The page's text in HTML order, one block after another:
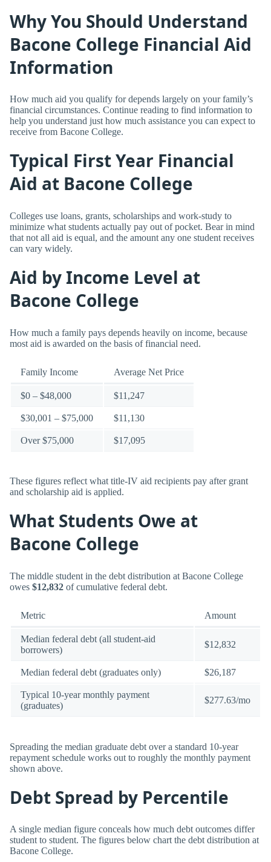
Why You Should Understand
Bacone College Financial Aid
Information
How much aid you qualify for depends largely on your family’s
financial circumstances. Continue reading to find information to
help you understand just how much assistance you can expect to
receive from Bacone College.
Typical First Year Financial
Aid at Bacone College
Colleges use loans, grants, scholarships and work-study to
minimize what students actually pay out of pocket. Bear in mind
that not all aid is equal, and the amount any one student receives
can vary widely.
Aid by Income Level at
Bacone College
How much a family pays depends heavily on income, because
most aid is awarded on the basis of financial need.
Family Income Average Net Price
$0 – $48,000 $11,247
$30,001 – $75,000 $11,130
Over $75,000 $17,095
These figures reflect what title-IV aid recipients pay after grant
and scholarship aid is applied.
What Students Owe at
Bacone College
The middle student in the debt distribution at Bacone College
owes $12,832 of cumulative federal debt.
Metric Amount
Median federal debt (all student-aid
borrowers)
$12,832
Median federal debt (graduates only) $26,187
Typical 10-year monthly payment
(graduates)
$277.63/mo
Spreading the median graduate debt over a standard 10-year
repayment schedule works out to roughly the monthly payment
shown above.
Debt Spread by Percentile
A single median figure conceals how much debt outcomes differ
student to student. The figures below chart the debt distribution at
Bacone College.